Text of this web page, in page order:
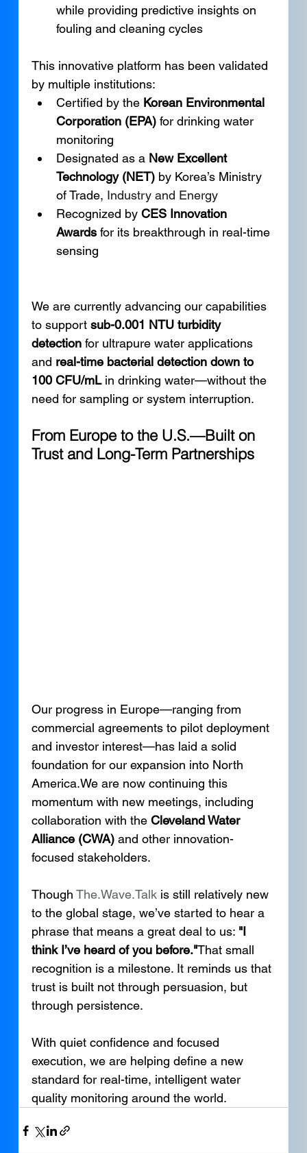
while providing predictive insights on
fouling and cleaning cycles
This innovative platform has been validated
by multiple institutions:
Certified by the Korean Environmental
Corporation (EPA) for drinking water
monitoring
Designated as a New Excellent
Technology (NET) by Korea’s Ministry
of Trade, Industry and Energy
Recognized by CES Innovation
Awards for its breakthrough in real-time
sensing
We are currently advancing our capabilities
to support sub-0.001 NTU turbidity
detection for ultrapure water applications
and real-time bacterial detection down to
100 CFU/mL in drinking water—without the
need for sampling or system interruption.
From Europe to the U.S.—Built on
Trust and Long-Term Partnerships
Our progress in Europe—ranging from
commercial agreements to pilot deployment
and investor interest—has laid a solid
foundation for our expansion into North
America.We are now continuing this
momentum with new meetings, including
collaboration with the Cleveland Water
Alliance (CWA) and other innovation-
focused stakeholders.
Though The.Wave.Talk is still relatively new
to the global stage, we’ve started to hear a
phrase that means a great deal to us: "I
think I’ve heard of you before."That small
recognition is a milestone. It reminds us that
trust is built not through persuasion, but
through persistence.
With quiet confidence and focused
execution, we are helping define a new
standard for real-time, intelligent water
quality monitoring around the world.